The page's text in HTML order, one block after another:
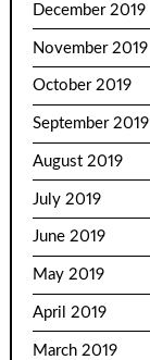
December 2019
November 2019
October 2019
September 2019
August 2019
July 2019
June 2019
May 2019
April 2019
March 2019